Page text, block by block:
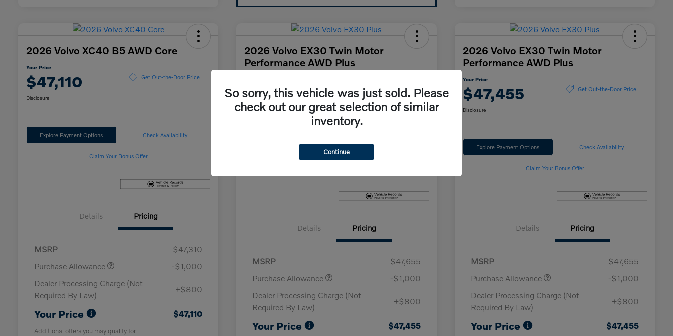
2026 Volvo XC40 B5 AWD Core
Your Price
$47,110 Get Out-the-Door Price
Disclosure
Explore Payment Options Check Availability
Claim Your Bonus Offer
Details Pricing
MSRP
$47,310
Purchase Allowance
-$1,000
Dealer Processing Charge (Not
Required By Law)
+$800
Your Price $47,110
Additional offers you may qualify for
2026 Volvo EX30 Twin Motor
Performance AWD Plus
$47,455 Get Out-the-Door Price
Disclosure
Explore Payment Options Check Availability
Details Pricing
MSRP
$47,655
Purchase Allowance
-$1,000
Dealer Processing Charge (Not
Required By Law)
+$800
Your Price $47,455
2026 Volvo EX30 Twin Motor
Performance AWD Plus
Your Price
$47,455 Get Out-the-Door Price
Disclosure
Explore Payment Options Check Availability
Claim Your Bonus Offer
Details Pricing
MSRP
$47,655
Purchase Allowance
-$1,000
Dealer Processing Charge (Not
Required By Law)
+$800
Your Price $47,455
So sorry, this vehicle was just sold. Please
check out our great selection of similar
inventory.
Continue